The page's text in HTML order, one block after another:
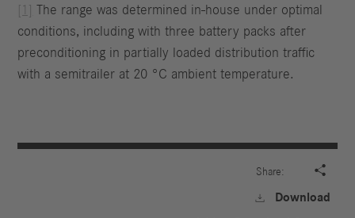
[1] The range was determined in-house under optimal
conditions, including with three battery packs after
preconditioning in partially loaded distribution traffic
with a semitrailer at 20 °C ambient temperature.
Share: 
 Download